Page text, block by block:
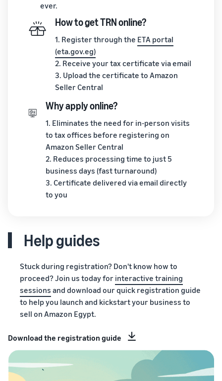
ever.
How to get TRN online?
1. Register through the ETA portal
(eta.gov.eg)
2. Receive your tax certificate via email
3. Upload the certificate to Amazon
Seller Central
Why apply online?
1. Eliminates the need for in-person visits
to tax offices before registering on
Amazon Seller Central
2. Reduces processing time to just 5
business days (fast turnaround)
3. Certificate delivered via email directly
to you
Help guides
Stuck during registration? Don't know how to
proceed? Join us today for interactive training
sessions and download our quick registration guide
to help you launch and kickstart your business to
sell on Amazon Egypt.
Download the registration guide